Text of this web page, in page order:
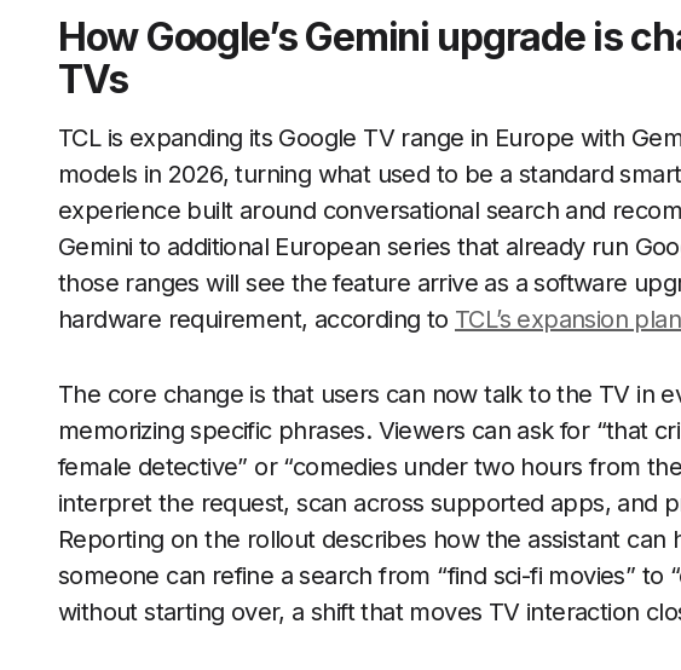
How Google’s Gemini upgrade is
TVs
TCL is expanding its Google TV range in Europe with
models in 2026, turning what used to be a standard
experience built around conversational search and
Gemini to additional European series that already run
those ranges will see the feature arrive as a software
hardware requirement, according to TCL’s expansion
The core change is that users can now talk to the TV in
memorizing specific phrases. Viewers can ask for “that
female detective” or “comedies under two hours from
interpret the request, scan across supported apps, and
Reporting on the rollout describes how the assistant
someone can refine a search from “find sci-fi movies” to
without starting over, a shift that moves TV interaction